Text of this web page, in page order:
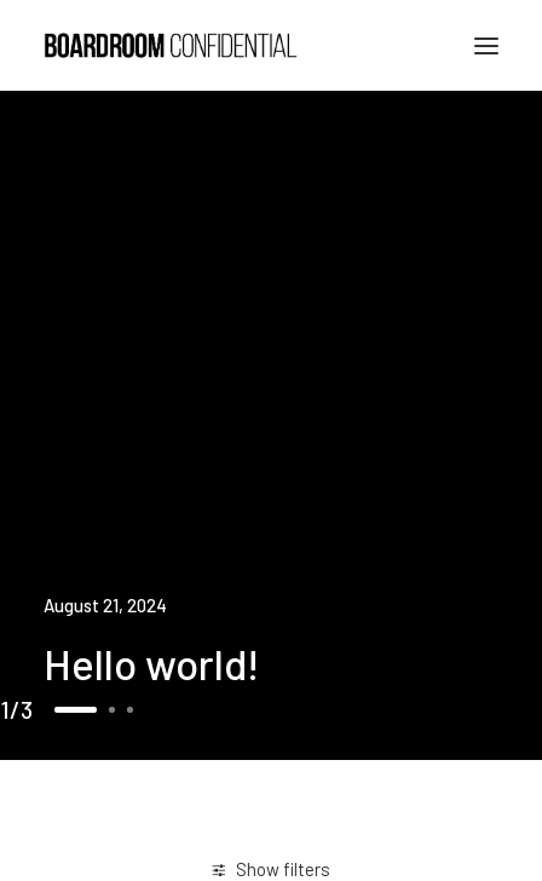
August 21, 2024
Hello world!
1 3
Show filters